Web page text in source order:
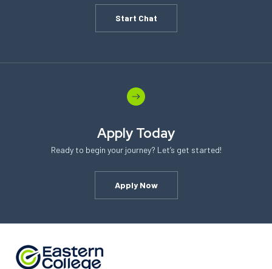
Start Chat
Apply Today
Ready to begin your journey? Let’s get started!
Apply Now